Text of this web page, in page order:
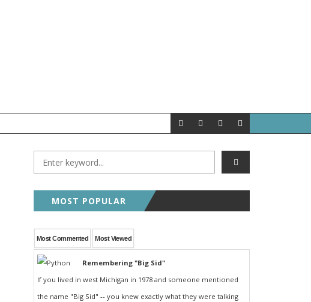
MOST POPULAR
Most Commented Most Viewed
Remembering "Big Sid"
If you lived in west Michigan in 1978 and someone mentioned
the name "Big Sid" -- you knew exactly what they were talking